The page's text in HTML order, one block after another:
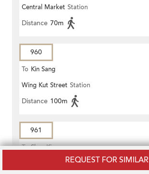
REQUEST FOR SIMILAR
Central Market Station
Distance 70m
960
To Kin Sang
Wing Kut Street Station
Distance 100m
961
To Shan King
Wing Kut Street Station